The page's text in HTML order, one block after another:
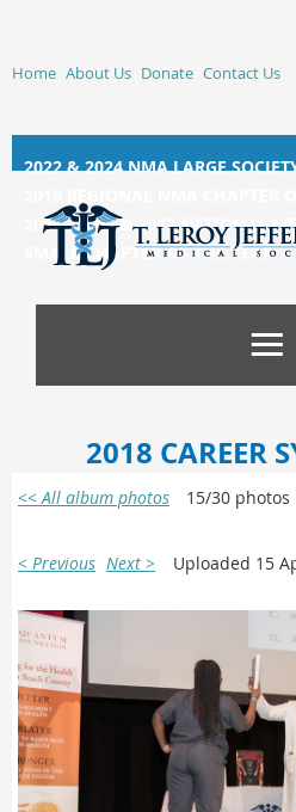
Home About Us Donate Contact Us
2022 & 2024 NMA LARGE
2014, 2015, &2017 NATIONAL
SMALL CHAPTER OF THE YEAR
2018 CAREER
<< All album photos 15/30 photos
< Previous Next > Uploaded 15